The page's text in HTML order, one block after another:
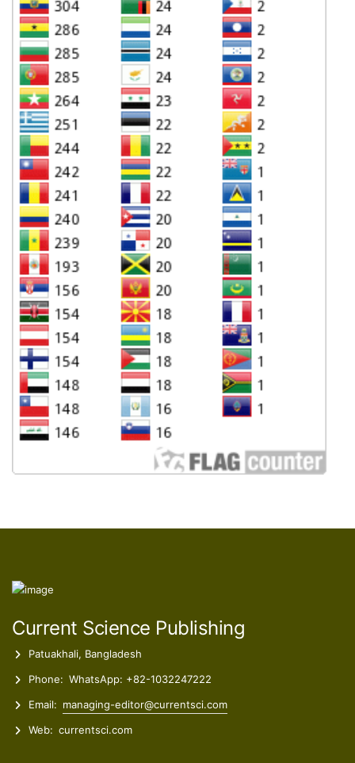
Current Science Publishing
Patuakhali, Bangladesh
Phone: WhatsApp: +82-1032247222
Email: managing-editor@currentsci.com
Web: currentsci.com